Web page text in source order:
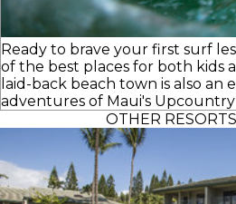
Ready to brave your first surf
of the best places for both kids
laid-back beach town is also an
adventures of Maui's
OTHER